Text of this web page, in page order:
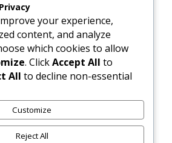
sell, or trade Alcohol and/or
sell, or trade Weight Loss
sell, or trade Historical Artifacts
sell, or trade Hazardous
sell, or trade Entheogens /
your experience,
content, and analyze
which cookies to allow
. ClickAccept All to
All to decline non-essential
Customize
Reject All